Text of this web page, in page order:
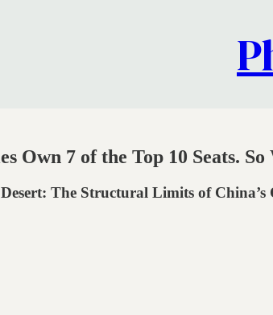
Own 7 of the Top 10 Seats.
The Structural Limits of